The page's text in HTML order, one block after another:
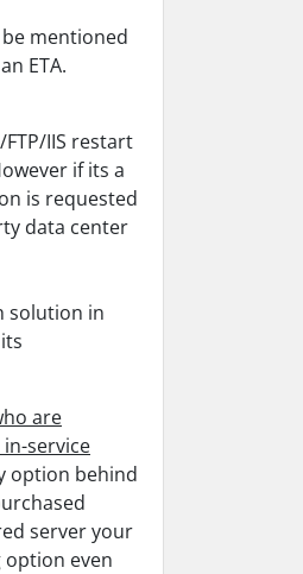
mentioned
ETA.
IIS restart
if its a
is requested
data center
solution in
are
service
option behind
server your
even